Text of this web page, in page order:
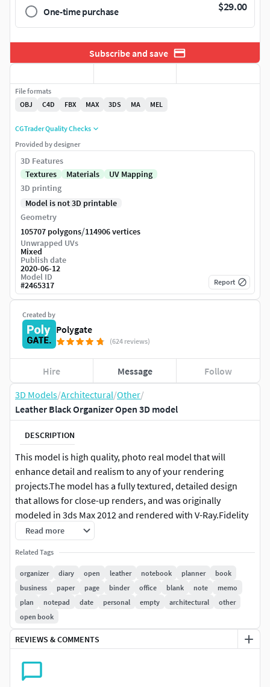
3D Models/Architectural/Other/
Leather Black Organizer Open 3D model
DESCRIPTION
This model is high quality, photo real model that will
enhance detail and realism to any of your rendering
projects.The model has a fully textured, detailed design
that allows for close-up renders, and was originally
modeled in 3ds Max 2012 and rendered with V-Ray.Fidelity
is optimal up to a 4k render. Renders have no
postprocessing.
This model is ready to be animated. You can easily position
it the way you need or animate.
+++++++++++++++Features:
High quality polygonal model, correctly scaled for an
accurate representation of the original object.
Models resolutions are optimized for polygon
efficiency. (In 3ds Max, the Meshsmooth function can
Read more
Related Tags
organizer diary open leather notebook planner
book
business
paper page binder office blank note
memo
plan
notepad date personal empty architectural
other
open book
REVIEWS & COMMENTS
One-time purchase $29.00
Subscribe and save
Created by
Polygate
(624 reviews)
Hire Message Follow
File formats
OBJ
C4D FBX MAX 3DS MA MEL
CGTrader Quality Checks
Provided by designer
3D Features
Textures
Materials
UV Mapping
3D printing
Model is not 3D printable
Geometry
105707 polygons/114906 vertices
Unwrapped UVs
Mixed
Publish date
2020-06-12
Model ID
#2465317 Report